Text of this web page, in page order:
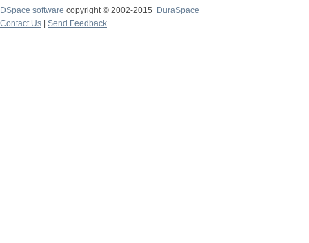
DSpace software copyright © 2002-2015
DuraSpace
Contact Us
Send Feedback